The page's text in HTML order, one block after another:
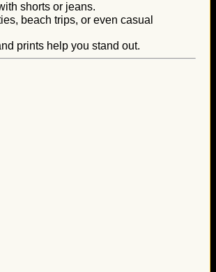
shorts or jeans.
beach trips, or even casual
prints help you stand out.